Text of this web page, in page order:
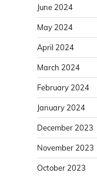
June 2024
May 2024
April 2024
March 2024
February 2024
January 2024
December 2023
November 2023
October 2023